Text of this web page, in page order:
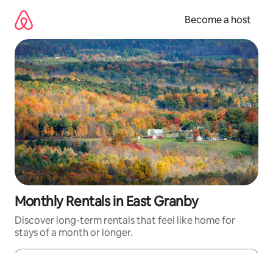
content
Become a host
Monthly Rentals in East Granby
Discover long-term rentals that feel like home for
stays of a month or longer.